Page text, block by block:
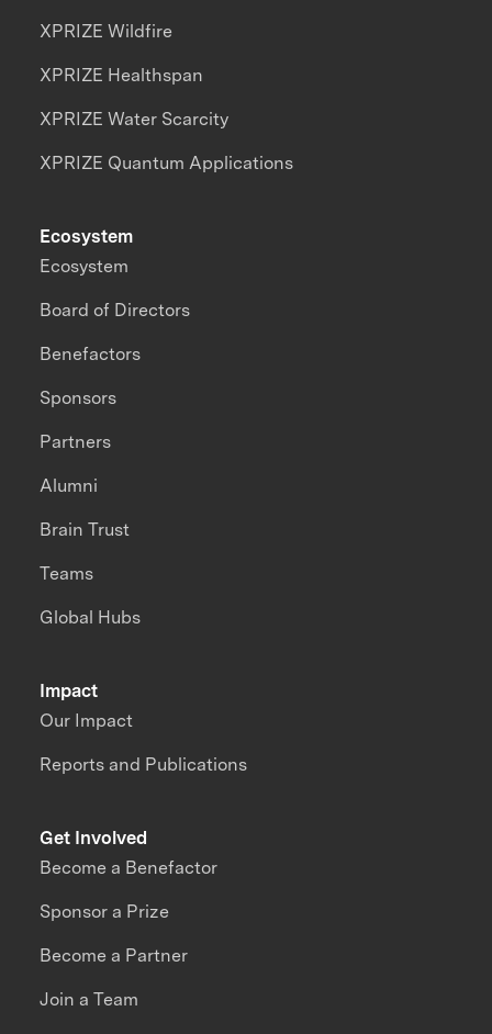
XPRIZE Wildfire
XPRIZE Healthspan
XPRIZE Water Scarcity
XPRIZE Quantum Applications
Impact
Our Impact
Reports and Publications
Ecosystem
Ecosystem
Board of Directors
Benefactors
Sponsors
Partners
Alumni
Brain Trust
Teams
Global Hubs
Get Involved
Become a Benefactor
Sponsor a Prize
Become a Partner
Join a Team